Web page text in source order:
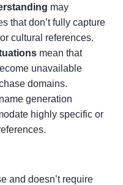
may
that don’t fully capture
cultural references.
mean that
unavailable
domains.
generation
highly specific or
and doesn’t require